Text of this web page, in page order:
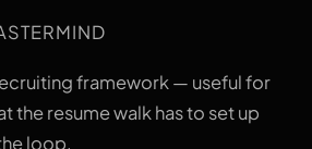
framework — useful for
the resume walk has to set up
loop.